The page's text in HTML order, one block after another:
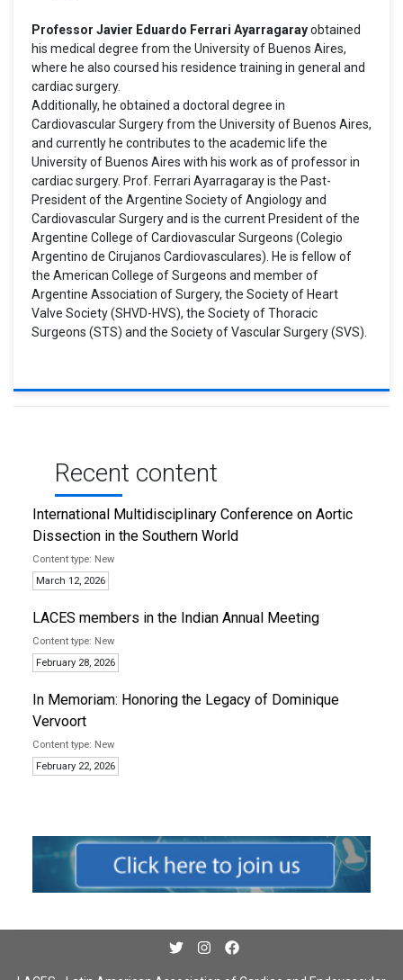
Professor Javier Eduardo Ferrari Ayarragarayobtained
his medical degree from the University of Buenos Aires,
where he also coursed his residence training in general and
cardiac surgery.
Additionally, he obtained a doctoral degree in
Cardiovascular Surgery from the University of Buenos Aires,
and currently he contributes to the academic life the
University of Buenos Aires with his work as of professor in
cardiac surgery. Prof. Ferrari Ayarragaray is the Past-
President of the Argentine Society of Angiology and
Cardiovascular Surgery and is the current President of the
Argentine College of Cardiovascular Surgeons (Colegio
Argentino de Cirujanos Cardiovasculares). He is fellow of
the American College of Surgeons and member of
Argentine Association of Surgery, the Society of Heart
Valve Society (SHVD-HVS), the Society of Thoracic
Surgeons (STS) and the Society of Vascular Surgery (SVS).
Recent content
International Multidisciplinary Conference on Aortic
Dissection in the Southern World
New
March 12, 2026
LACES members in the Indian Annual Meeting
New
February 28, 2026
In Memoriam: Honoring the Legacy of Dominique
Vervoort
New
February 22, 2026